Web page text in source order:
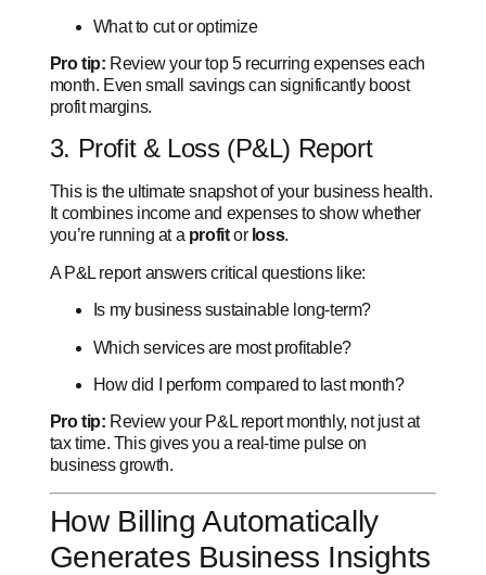
What to cut or optimize
Pro tip: Review your top 5 recurring expenses each
month. Even small savings can significantly boost
profit margins.
3. Profit & Loss (P&L) Report
This is the ultimate snapshot of your business health.
It combines income and expenses to show whether
you’re running at a profitor loss.
A P&L report answers critical questions like:
Is my business sustainable long-term?
Which services are most profitable?
How did I perform compared to last month?
Pro tip: Review your P&L report monthly, not just at
tax time. This gives you a real-time pulse on
business growth.
How Billing Automatically
Generates Business Insights